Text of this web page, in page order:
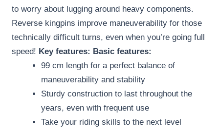
to worry about lugging around heavy components.
Reverse kingpins improve maneuverability for those
technically difficult turns, even when you’re going full
speed! Key features: Basic features:
99 cm length for a perfect balance of
maneuverability and stability
Sturdy construction to last throughout the
years, even with frequent use
Take your riding skills to the next level